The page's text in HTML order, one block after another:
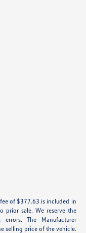
of $377.63 is included in
prior sale. We reserve the
The Manufacturer
selling price of the vehicle.